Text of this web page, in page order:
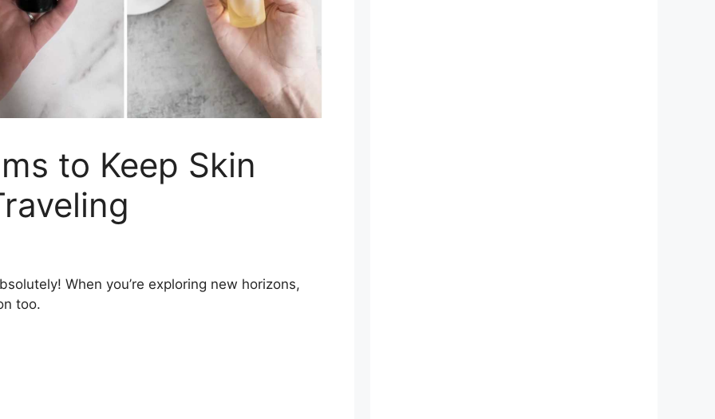
to Keep Skin
When you’re exploring new horizons,
too.